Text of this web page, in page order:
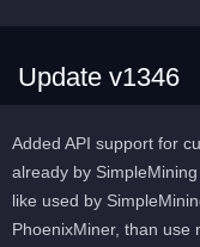
Update v1346
Added API support for
already by
like used by
PhoenixMiner, than use